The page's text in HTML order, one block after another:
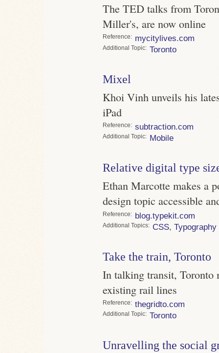
The TED talks from
Miller's, are now online
Reference mycitylives.com
Topic Toronto
Mixel
Khoi Vinh unveils his
iPad
Reference subtraction.com
Topic Mobile
Relative digital type
Ethan Marcotte makes a
design topic accessible
Reference blog.typekit.com
Topics CSS, Typography
Take the train, Toronto
In talking transit, Toronto
existing rail lines
Reference thegridto.com
Topic Toronto
Unravelling the social